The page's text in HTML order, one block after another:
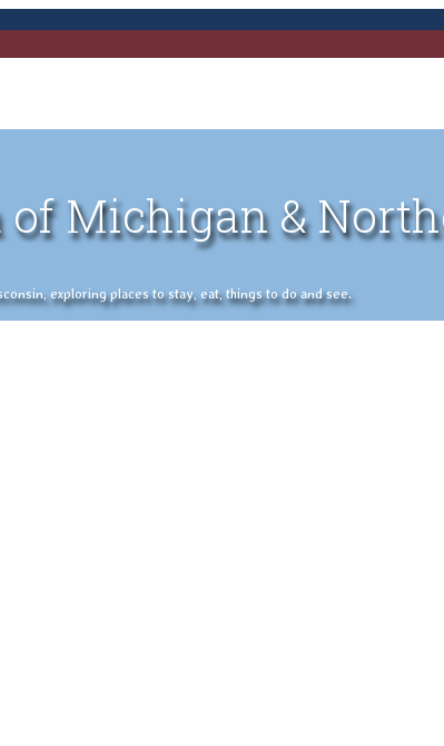
of Michigan &
exploring places to stay, eat, things to do and see.